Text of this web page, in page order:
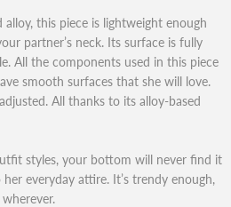
this piece is lightweight enough
partner’s neck. Its surface is fully
All the components used in this piece
smooth surfaces that she will love.
All thanks to its alloy-based
styles, your bottom will never find it
everyday attire. It’s trendy enough,